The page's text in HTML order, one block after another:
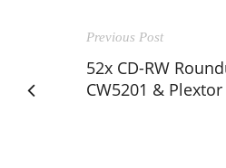
Previous Post
52x CD-RW
CW5201 &